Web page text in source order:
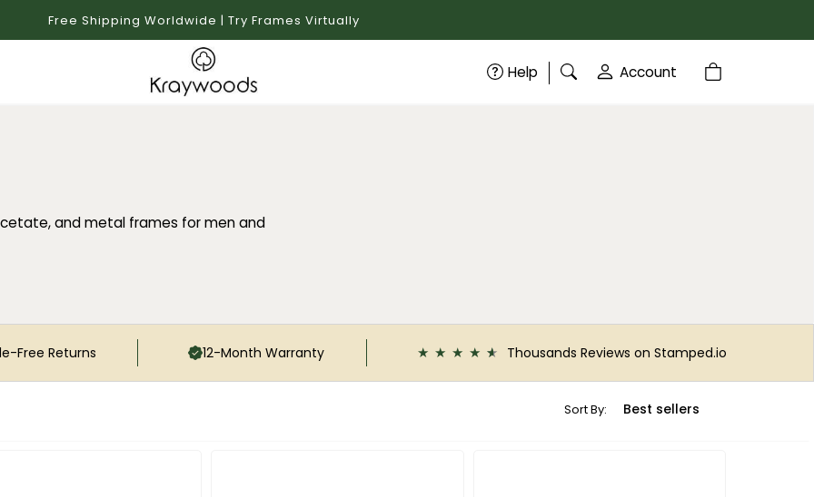
Free Shipping Worldwide | Try Frames Virtually
Help Account
and metal frames for men and
Free Returns 12-Month Warranty Thousands Reviews on Stamped.io
Sort By: